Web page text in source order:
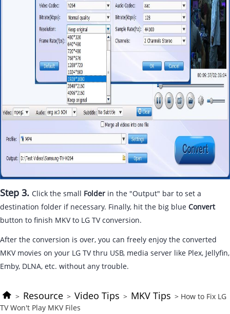
Step 3. Click the small Folder in the "Output" bar to set a
destination folder if necessary. Finally, hit the big blue Convert
button to finish MKV to LG TV conversion.
After the conversion is over, you can freely enjoy the converted
MKV movies on your LG TV thru USB, media server like Plex, Jellyfin,
Emby, DLNA, etc. without any trouble.
> Resource > Video Tips > MKV Tips > How to Fix LG
TV Won't Play MKV Files